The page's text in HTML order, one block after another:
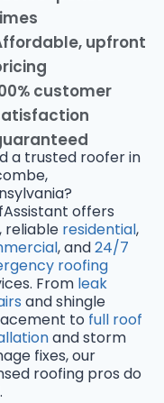
upfront
customer
a trusted roofer in
offers
reliable residential,
, and24/7
roofing
From leak
and shingle
to full roof
and storm
fixes, our
roofing pros do